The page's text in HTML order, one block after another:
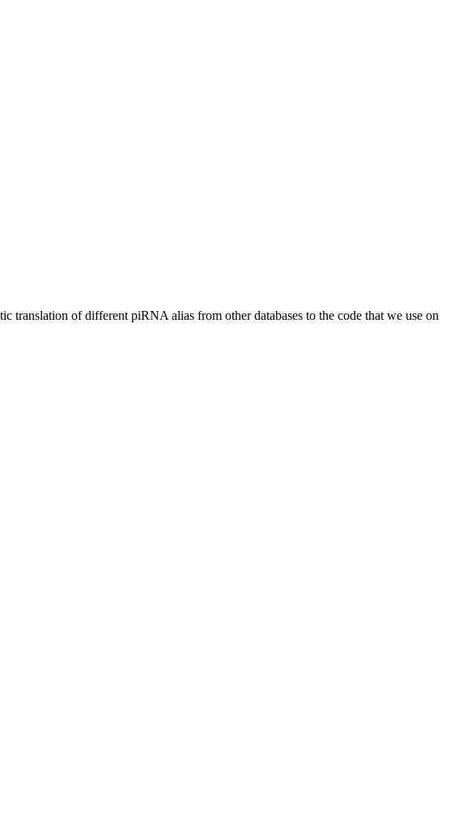
translation of different piRNA alias from other databases to the code that we use on